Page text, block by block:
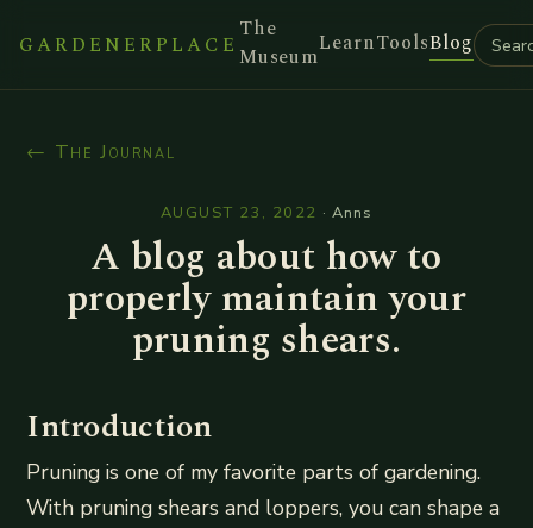
GARDENERPLACE
The
MuseumLearnToolsBlog
← The Journal
AUGUST 23, 2022 · Anns
A blog about how to
properly maintain your
pruning shears.
Introduction
Pruning is one of my favorite parts of gardening.
With pruning shears and loppers, you can shape a